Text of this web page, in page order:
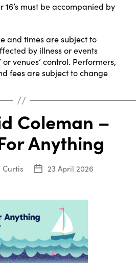
16’s must be accompanied by
and times are subject to
by illness or events
venues’ control. Performers,
fees are subject to change
Coleman –
Anything
Curtis
Post
23 April 2026